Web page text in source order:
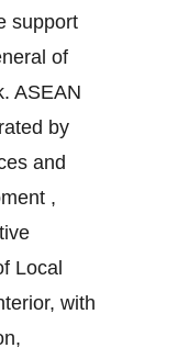
support
of
ASEAN
by
and
,
Local
with